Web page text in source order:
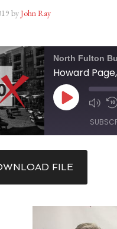
byJohn Ray
North Fulton
FILE